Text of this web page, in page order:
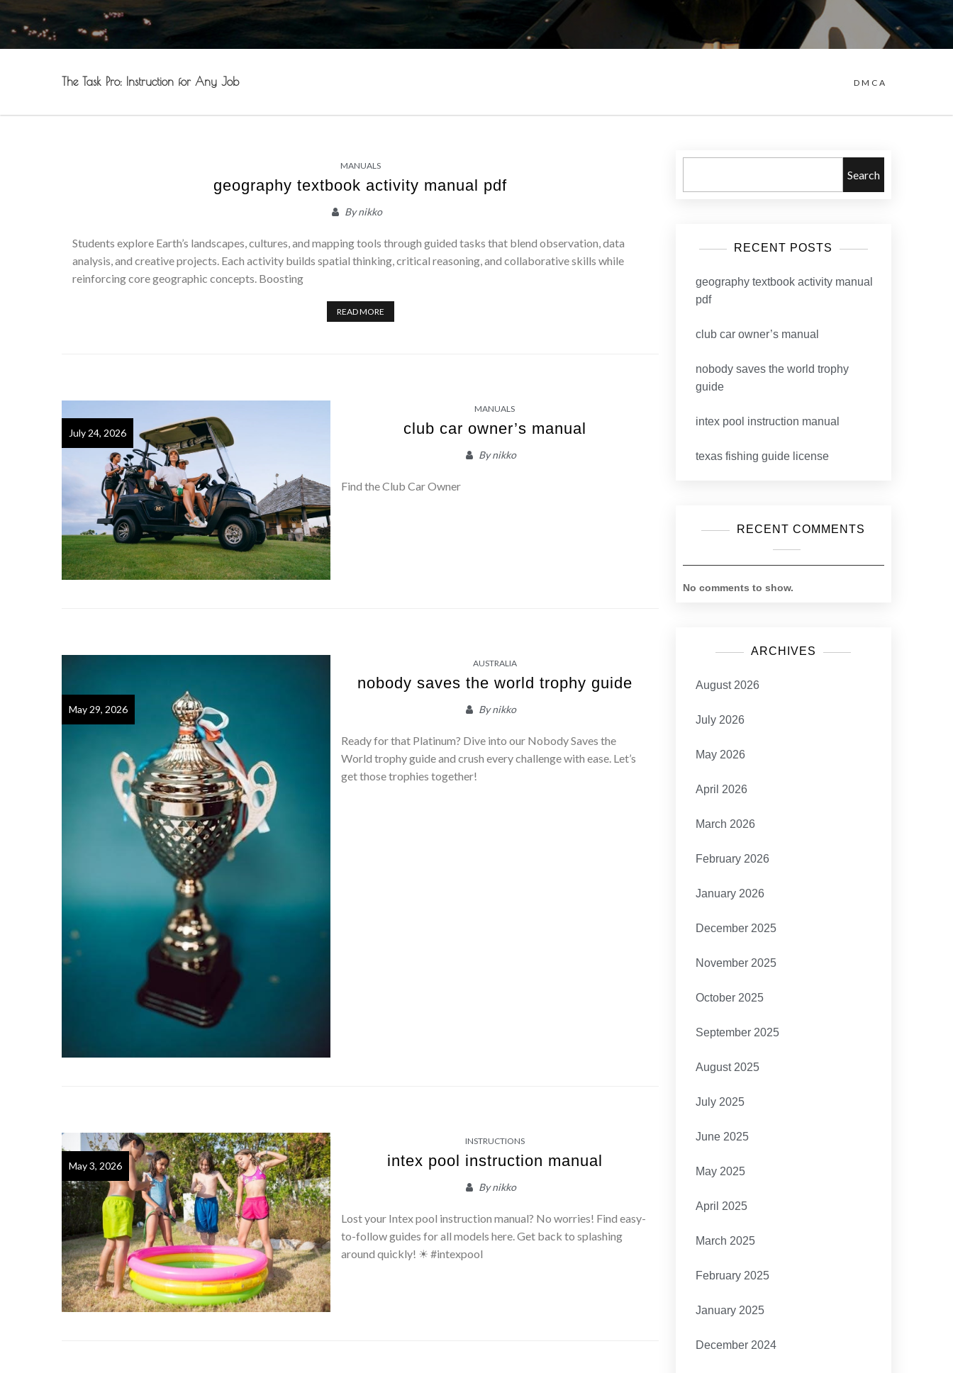
The Task Pro: Instruction for Any Job DMCA
MANUALS
geography textbook activity manual pdf
Bynikko
Students explore Earth’s landscapes, cultures, and mapping tools through guided tasks that blend observation, data
analysis, and creative projects. Each activity builds spatial thinking, critical reasoning, and collaborative skills while
reinforcing core geographic concepts. Boosting
READ MORE
July 24, 2026
MANUALS
club car owner’s manual
Bynikko
Find the Club Car Owner
May 29, 2026
AUSTRALIA
nobody saves the world trophy guide
Bynikko
Ready for that Platinum? Dive into our Nobody Saves the
World trophy guide and crush every challenge with ease. Let’s
get those trophies together!
May 3, 2026
INSTRUCTIONS
intex pool instruction manual
Bynikko
Lost your Intex pool instruction manual? No worries! Find easy-
to-follow guides for all models here. Get back to splashing
around quickly! ☀ #intexpool
Search
RECENT POSTS
geography textbook activity manual
pdf
club car owner’s manual
nobody saves the world trophy
guide
intex pool instruction manual
texas fishing guide license
RECENT COMMENTS
No comments to show.
ARCHIVES
August 2026
July 2026
May 2026
April 2026
March 2026
February 2026
January 2026
December 2025
November 2025
October 2025
September 2025
August 2025
July 2025
June 2025
May 2025
April 2025
March 2025
February 2025
January 2025
December 2024